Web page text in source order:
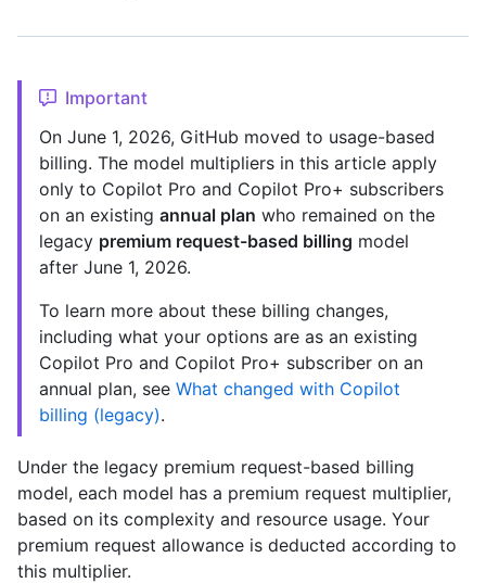
Important
On June 1, 2026, GitHub moved to usage-based
billing. The model multipliers in this article apply
only to Copilot Pro and Copilot Pro+ subscribers
on an existing annual plan who remained on the
legacy premium request-based billing model
after June 1, 2026.
To learn more about these billing changes,
including what your options are as an existing
Copilot Pro and Copilot Pro+ subscriber on an
annual plan, see What changed with Copilot
billing (legacy).
Under the legacy premium request-based billing
model, each model has a premium request multiplier,
based on its complexity and resource usage. Your
premium request allowance is deducted according to
this multiplier.